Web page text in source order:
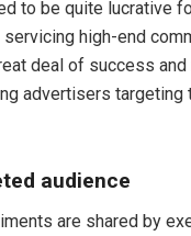
to be quite lucrative
high-end
deal of success and
advertisers targeting
audience
are shared by